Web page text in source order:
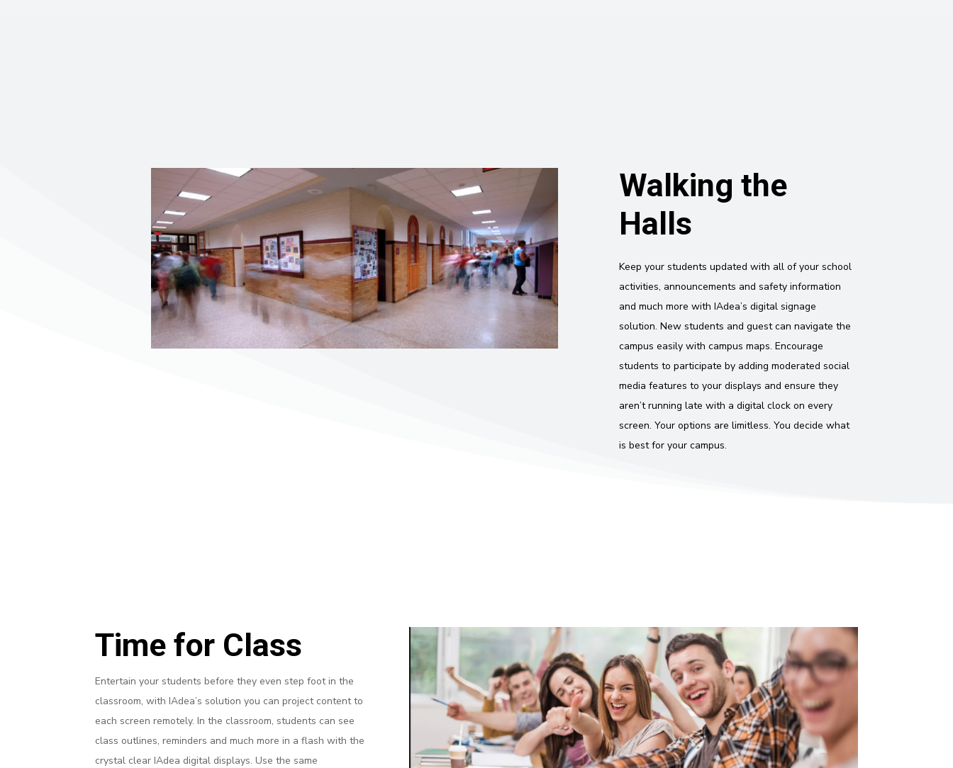
Walking the
Halls
Keep your students updated with all of your school
activities, announcements and safety information
and much more with IAdea’s digital signage
solution. New students and guest can navigate the
campus easily with campus maps. Encourage
students to participate by adding moderated social
media features to your displays and ensure they
aren’t running late with a digital clock on every
screen. Your options are limitless. You decide what
is best for your campus.
Time for Class
Entertain your students before they even step foot in the
classroom, with IAdea’s solution you can project content to
each screen remotely. In the classroom, students can see
class outlines, reminders and much more in a flash with the
crystal clear IAdea digital displays. Use the same